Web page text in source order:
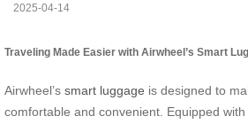
2025-04-14
Traveling Made Easier with Airwheel’s Smart
Airwheel’s smart luggage is designed to
comfortable and convenient. Equipped